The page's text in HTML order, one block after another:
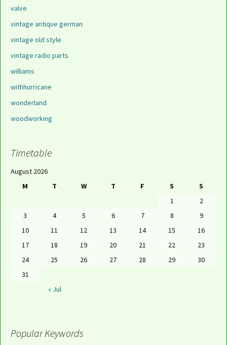
valve
vintage antique german
vintage old style
vintage radio parts
williams
withhurricane
wonderland
woodworking
Timetable
August 2026
M
T W T F S S
« Jul
1
2
3
4 5 6 7 8
9
10
11 12 13 14 15
16
17
18 19 20 21 22
23
24
25 26 27 28 29
30
31
Popular Keywords